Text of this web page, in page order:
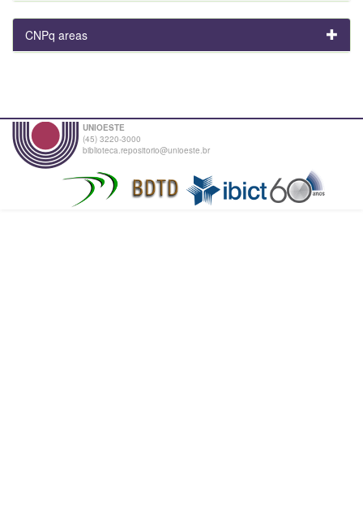
CNPq areas
UNIOESTE
(45) 3220-3000
biblioteca.repositorio@unioeste.br